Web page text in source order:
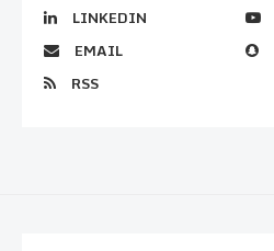
LINKEDIN
EMAIL
RSS